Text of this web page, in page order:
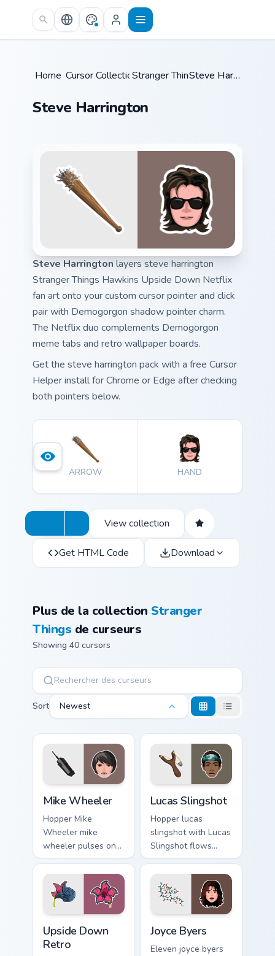
Skip to main content
Home /
Cursor Collections /
Stranger Things / Steve Harrington
Steve Harrington
Steve Harrington layers steve harrington
Stranger Things Hawkins Upside Down Netflix
fan art onto your custom cursor pointer and click
pair with Demogorgon shadow pointer charm.
The Netflix duo complements Demogorgon
meme tabs and retro wallpaper boards.
Get the steve harrington pack with a free Cursor
Helper install for Chrome or Edge after checking
both pointers below.
ARROW HAND
View collection
Get HTML Code Download
Plus de la collectionStranger
Things de curseurs
Showing 40 cursors
Sort Newest
Mike Wheeler
Hopper Mike
Wheeler mike
wheeler pulses on
your custom cursor
pointer with
Demogorgon fan
desktop flair.
Lucas Slingshot
Hopper lucas
slingshot with Lucas
Slingshot flows
across your pointer
pair with Netflix
custom cursor
mystery charm.
Upside Down
Retro
Joyce Byers
Eleven joyce byers